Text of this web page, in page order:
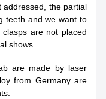
the partial
teeth and we want to
are not placed
shows.
are made by laser
from Germany are